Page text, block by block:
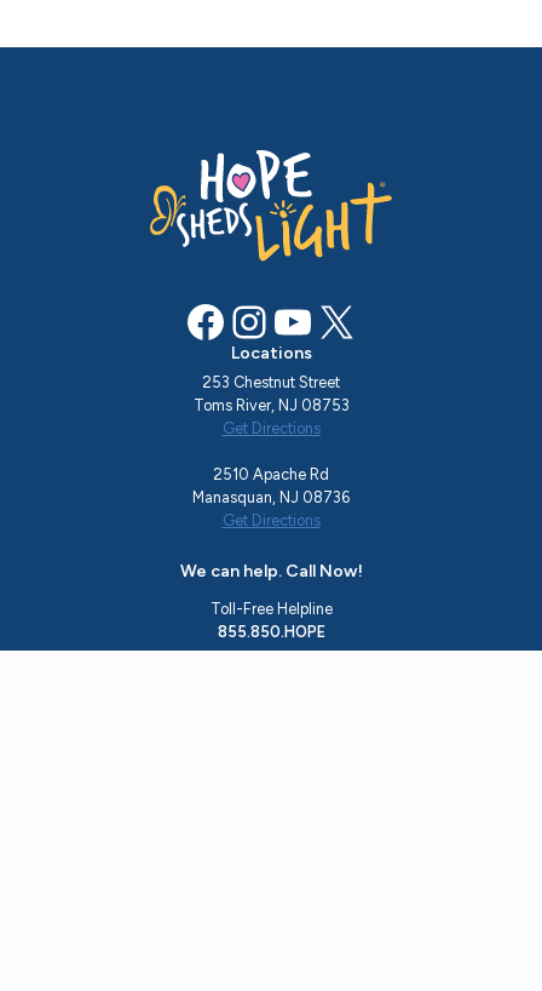
Facebook InstagramYouTube X
Locations
253 Chestnut Street
Toms River, NJ 08753
Get Directions
2510 Apache Rd
Manasquan, NJ 08736
Get Directions
We can help. Call Now!
Toll-Free Helpline
855.850.HOPE